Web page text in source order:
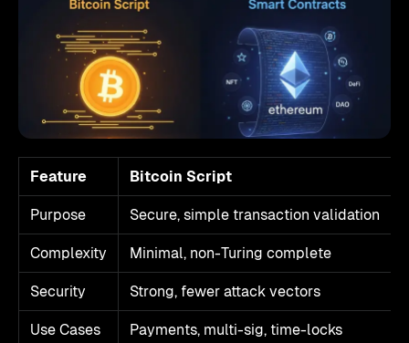
Feature Bitcoin Script
Purpose
Secure, simple transaction validation
Complexity
Minimal, non-Turing complete
Security
Strong, fewer attack vectors
Use Cases
Payments, multi-sig, time-locks